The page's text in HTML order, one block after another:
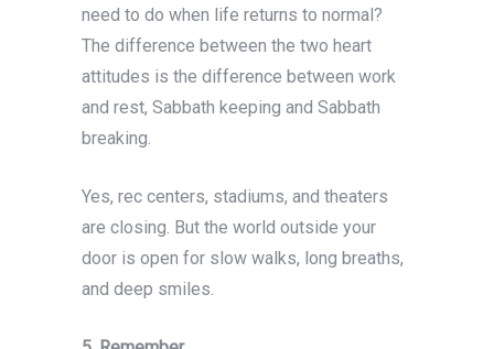
need to do when life returns to normal?
The difference between the two heart
attitudes is the difference between work
and rest, Sabbath keeping and Sabbath
breaking.
Yes, rec centers, stadiums, and theaters
are closing. But the world outside your
door is open for slow walks, long breaths,
and deep smiles.